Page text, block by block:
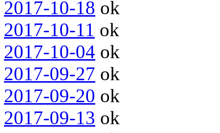
2017-10-18 ok
2017-10-11 ok
2017-10-04 ok
2017-09-27 ok
2017-09-20 ok
2017-09-13 ok